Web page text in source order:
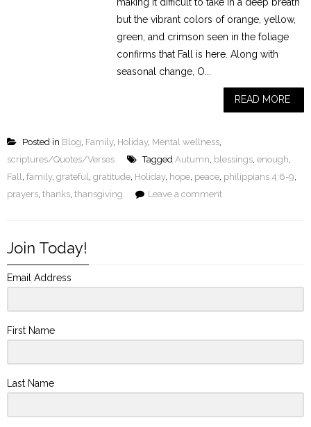
but the vibrant colors of orange, yellow,
green, and crimson seen in the foliage
confirms that Fall is here. Along with
seasonal change, O...
READ MORE
Posted in Blog, Family, Holiday, Mental wellness,
scriptures/Quotes/Verses
Tagged Autumn, blessings, enough,
Fall, family, grateful, gratitude, Holiday, hope, peace, philippians 4:6-9,
prayers, thanks, thansgiving Leave a comment
Join Today!
Email Address
First Name
Last Name